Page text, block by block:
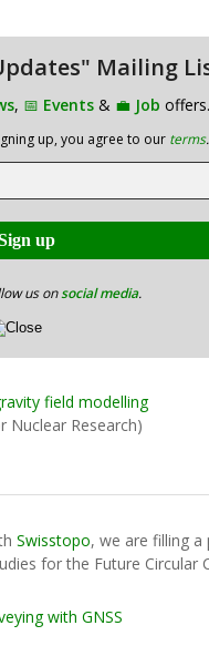
Mailing
, 📅 Events & 💼 Job offers.
up, you agree to our terms.
us onsocial media.
field modelling
Nuclear Research)
Swisstopo, we are filling
for the Future Circular
with GNSS